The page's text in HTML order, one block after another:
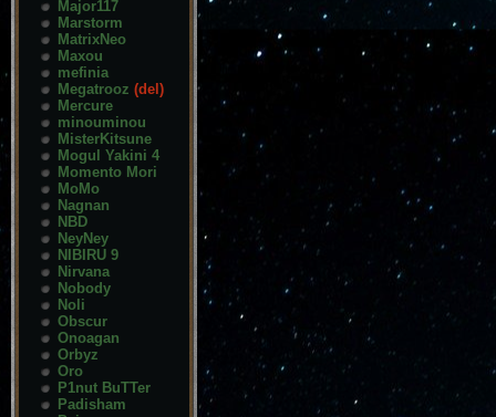
Major117
Marstorm
MatrixNeo
Maxou
mefinia
Megatrooz (del)
Mercure
minouminou
MisterKitsune
Mogul Yakini 4
Momento Mori
MoMo
Nagnan
NBD
NeyNey
NIBIRU 9
Nirvana
Nobody
Noli
Obscur
Onoagan
Orbyz
Oro
P1nut BuTTer
Padisham